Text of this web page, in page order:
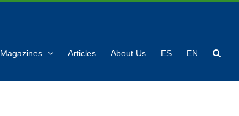
Magazines Articles About Us ES EN